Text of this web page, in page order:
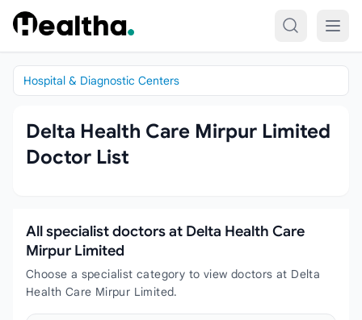
Skip to content
Hospital & Diagnostic Centers
Delta Health Care Mirpur Limited
Doctor List
All specialist doctors at Delta Health Care
Mirpur Limited
Choose a specialist category to view doctors at Delta
Health Care Mirpur Limited.